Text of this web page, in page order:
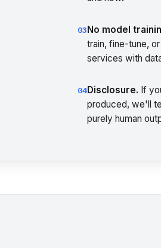
03No model
train, fine-tune,
services with
04Disclosure. If
produced, we'll
purely human